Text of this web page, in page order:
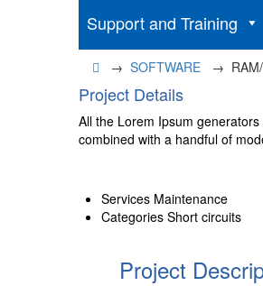
Support and Training
RAM/
→ SOFTWARE →
Project Details
All the Lorem Ipsum
combined with a handful of
Services Maintenance
Categories Short circuits
Project